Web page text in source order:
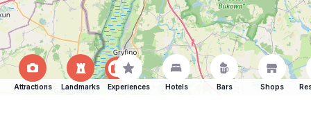
Attractions Landmarks Experiences Hotels Bars Shops